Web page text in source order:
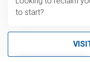
to start?